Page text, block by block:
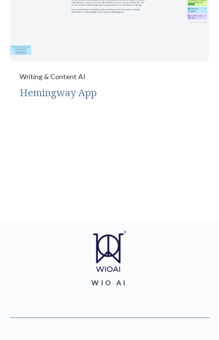
Writing & Content AI
Hemingway App
WIO AI